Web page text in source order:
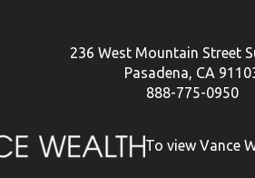
236 West Mountain Street
Pasadena, CA
888-775-0950
To view Vance